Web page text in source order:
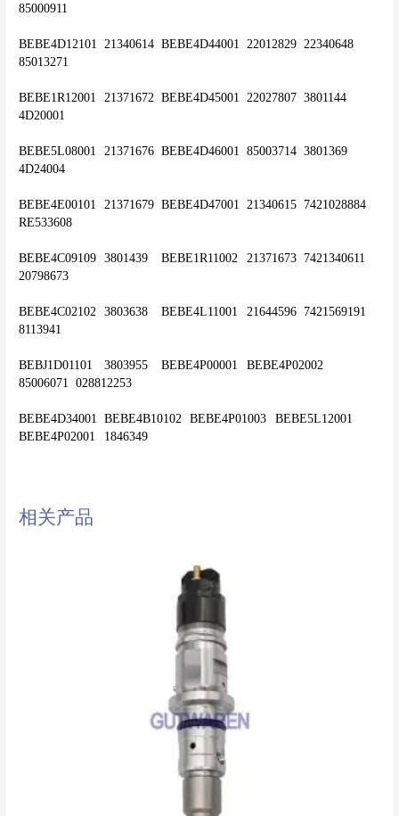
85000911
BEBE4D12101	21340614	BEBE4D44001	22012829	22340648
85013271
BEBE1R12001	21371672	BEBE4D45001	22027807	3801144
4D20001
BEBE5L08001	21371676	BEBE4D46001	85003714	3801369
4D24004
BEBE4E00101	21371679	BEBE4D47001	21340615	7421028884
RE533608
BEBE4C09109	3801439	BEBE1R11002	21371673	7421340611
20798673
BEBE4C02102	3803638	BEBE4L11001	21644596	7421569191
8113941
BEBJ1D01101	3803955	BEBE4P00001	BEBE4P02002
85006071	028812253
BEBE4D34001	BEBE4B10102	BEBE4P01003	BEBE5L12001
相关产品